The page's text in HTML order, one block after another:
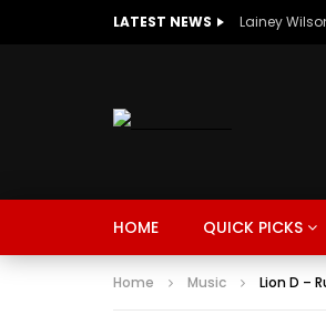
LATEST NEWS Lainey
HOME QUICK PICKS
MUSIC
MUSIC
Home Music Lion D –